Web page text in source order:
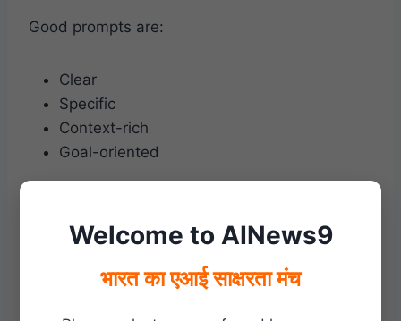
Good prompts are:
Clear
Specific
Context-rich
Goal-oriented
Welcome to AINews9
भारत का एआई साक्षरता मंच